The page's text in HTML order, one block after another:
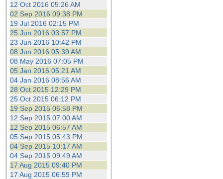
12 Oct 2016 05:26 AM
02 Sep 2016 09:38 PM
19 Jul 2016 02:15 PM
25 Jun 2016 03:57 PM
23 Jun 2016 10:42 PM
08 Jun 2016 05:39 AM
08 May 2016 07:05 PM
05 Jan 2016 05:21 AM
04 Jan 2016 08:56 AM
28 Oct 2015 12:29 PM
25 Oct 2015 06:12 PM
19 Sep 2015 06:58 PM
12 Sep 2015 07:00 AM
12 Sep 2015 06:57 AM
05 Sep 2015 05:43 PM
04 Sep 2015 10:17 AM
04 Sep 2015 09:49 AM
17 Aug 2015 09:40 PM
17 Aug 2015 06:59 PM